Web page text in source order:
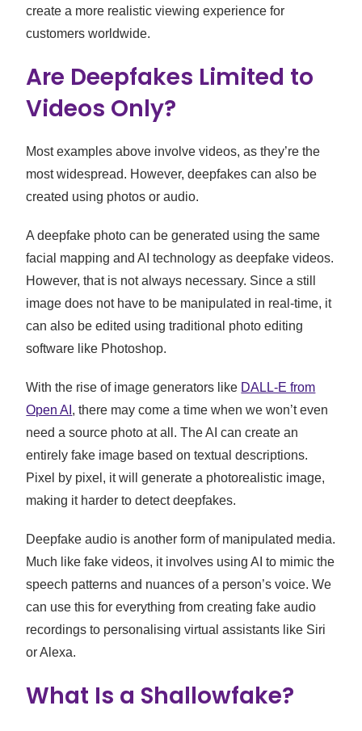
create a more realistic viewing experience for
customers worldwide.
Are Deepfakes Limited to
Videos Only?
Most examples above involve videos, as they’re the
most widespread. However, deepfakes can also be
created using photos or audio.
A deepfake photo can be generated using the same
facial mapping and AI technology as deepfake videos.
However, that is not always necessary. Since a still
image does not have to be manipulated in real-time, it
can also be edited using traditional photo editing
software like Photoshop.
With the rise of image generators like DALL-E from
Open AI , there may come a time when we won’t even
need a source photo at all. The AI can create an
entirely fake image based on textual descriptions.
Pixel by pixel, it will generate a photorealistic image,
making it harder to detect deepfakes.
Deepfake audio is another form of manipulated media.
Much like fake videos, it involves using AI to mimic the
speech patterns and nuances of a person’s voice. We
can use this for everything from creating fake audio
recordings to personalising virtual assistants like Siri
or Alexa.
What Is a Shallowfake?